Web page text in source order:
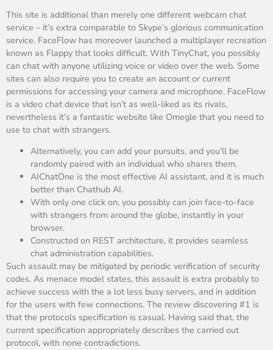
This site is additional than merely one different webcam chat
service – it’s extra comparable to Skype’s glorious communication
service. FaceFlow has moreover launched a multiplayer recreation
known as Flappy that looks difficult. With TinyChat, you possibly
can chat with anyone utilizing voice or video over the web. Some
sites can also require you to create an account or current
permissions for accessing your camera and microphone. FaceFlow
is a video chat device that isn’t as well-liked as its rivals,
nevertheless it’s a fantastic website like Omegle that you need to
use to chat with strangers.
Alternatively, you can add your pursuits, and you’ll be
randomly paired with an individual who shares them.
AIChatOne is the most effective AI assistant, and it is much
better than Chathub AI.
With only one click on, you possibly can join face-to-face
with strangers from around the globe, instantly in your
browser.
Constructed on REST architecture, it provides seamless
chat administration capabilities.
Such assault may be mitigated by periodic verification of security
codes. As menace model states, this assault is extra probably to
achieve success with the a lot less busy servers, and in addition
for the users with few connections. The review discovering #1 is
that the protocols specification is casual. Having said that, the
current specification appropriately describes the carried out
protocol, with none contradictions.